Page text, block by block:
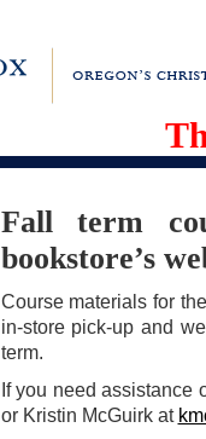
Fall term
bookstore’s
Course materials for
in-store pick-up and
term.
If you need
or Kristin McGuirk at